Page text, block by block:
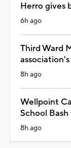
Herro gives
6h ago
Third Ward
8h ago
Wellpoint
School
8h ago